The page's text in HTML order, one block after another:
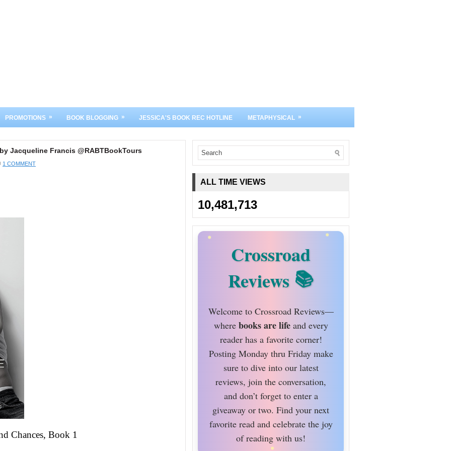
PROMOTIONS » BOOK BLOGGING » JESSICA'S BOOK REC HOTLINE METAPHYSICAL »
Jacqueline Francis @RABTBookTours
1 COMMENT
Chances, Book 1
ALL TIME VIEWS
10,481,713
Crossroad
Reviews
Welcome to Crossroad Reviews—
where books are lifeand every
reader has a favorite corner!
Posting Monday thru Friday make
sure to dive into our latest
reviews, join the conversation,
and don’t forget to enter a
giveaway or two. Find your next
favorite read and celebrate the joy
of reading with us!